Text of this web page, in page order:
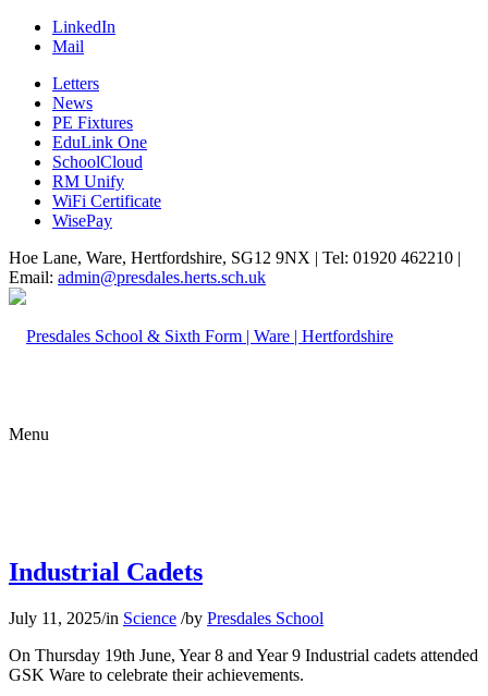
LinkedIn
Mail
Letters
News
PE Fixtures
EduLink One
SchoolCloud
RM Unify
WiFi Certificate
WisePay
Hoe Lane, Ware, Hertfordshire, SG12 9NX | Tel: 01920 462210 |
Email: admin@presdales.herts.sch.uk
Menu
Industrial Cadets
July 11, 2025/in Science /by Presdales School
On Thursday 19th June, Year 8 and Year 9 Industrial cadets attended
GSK Ware to celebrate their achievements.